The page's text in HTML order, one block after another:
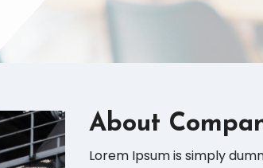
About
Lorem Ipsum is simply